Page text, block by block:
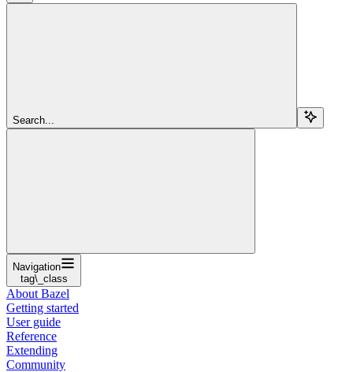
Search...
Navigation
tag\_class
About Bazel
Getting started
User guide
Reference
Extending
Community